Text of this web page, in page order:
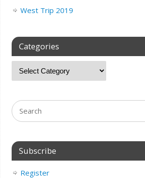
West Trip 2019
Categories
Subscribe
Register